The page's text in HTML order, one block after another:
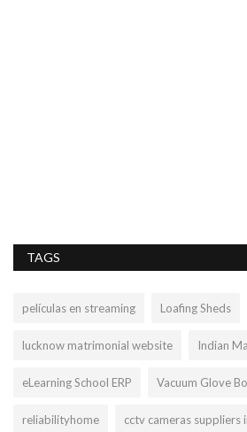
TAGS
películas en streaming Loafing Sheds
lucknow matrimonial website Indian
eLearning School ERP Vacuum Glove
reliabilityhome cctv cameras suppliers